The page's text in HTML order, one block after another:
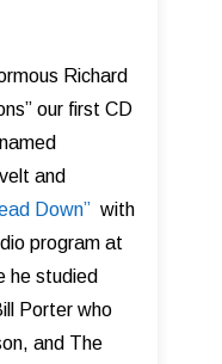
Richard
our first CD
and
Down” with
program at
he studied
Porter who
and The